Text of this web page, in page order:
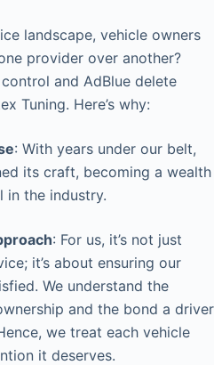
landscape, vehicle owners
provider over another?
and AdBlue delete
Tuning. Here’s why:
: With years under our belt,
its craft, becoming a wealth
in the industry.
: For us, it’s not just
it’s about ensuring our
We understand the
and the bond a driver
we treat each vehicle
it deserves.